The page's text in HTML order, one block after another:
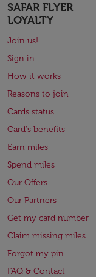
SAFAR FLYER
LOYALTY
Join us!
Sign in
How it works
Reasons to join
Cards status
Card's benefits
Earn miles
Spend miles
Our Offers
Our Partners
Get my card number
Claim missing miles
Forgot my pin
FAQ & Contact